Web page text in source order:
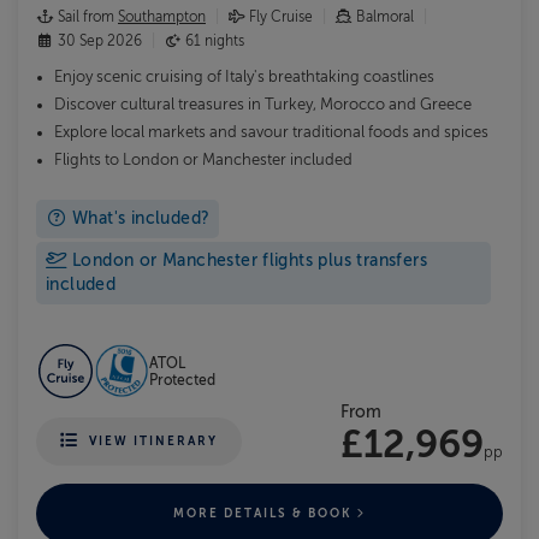
Sail from Southampton Fly Cruise
Balmoral
30 Sep 2026
61 nights
Enjoy scenic cruising of Italy's breathtaking coastlines
Discover cultural treasures in Turkey, Morocco and Greece
Explore local markets and savour traditional foods and spices
Flights to London or Manchester included
What's included?
London or Manchester flights plus transfers
included
ATOL
Protected
VIEW ITINERARY
From
£12,969pp
MORE DETAILS & BOOK